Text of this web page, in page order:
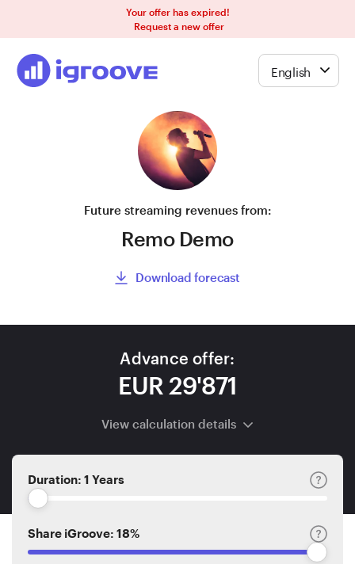
Your offer has expired!
Request a new offer
English
Future streaming revenues from:
Remo Demo
Download forecast
Advance offer:
EUR 29'871
View calculation details
Duration: 1 Years
Share iGroove: 18%